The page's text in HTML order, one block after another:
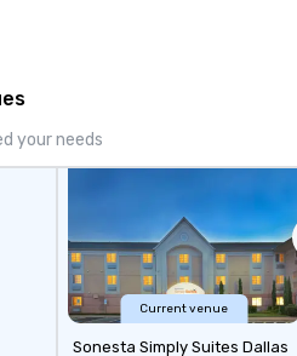
your needs
Current venue
Sonesta Simply Suites Dallas